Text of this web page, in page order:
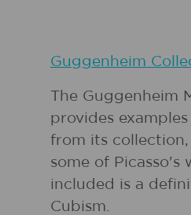
Guggenheim
The Guggenheim
provides
from its
some of Picasso's
included is a
Cubism.